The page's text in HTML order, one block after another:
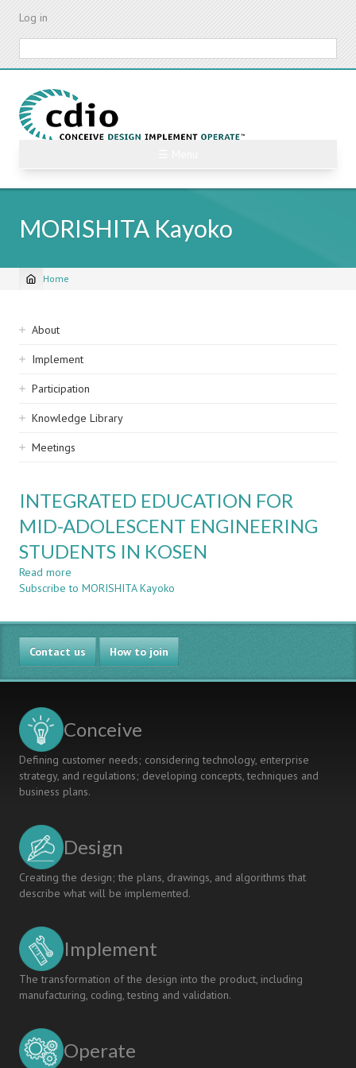
Skip
content
Log in
MORISHITA Kayoko
Breadcrumb
Home
Sidebar
navigation
About
Implement
Participation
Knowledge Library
Meetings
INTEGRATED EDUCATION FOR
MID-ADOLESCENT ENGINEERING
STUDENTS IN KOSEN
Read more
INTEGRATED
FOR
MID-
ADOLESCENT
ENGINEERING
STUDENTS
Subscribe to MORISHITA Kayoko
Contact us How to join
Conceive
Defining customer needs; considering technology, enterprise
strategy, and regulations; developing concepts, techniques and
business plans.
Design
Creating the design; the plans, drawings, and algorithms that
describe what will be implemented.
Implement
The transformation of the design into the product, including
manufacturing, coding, testing and validation.
Operate